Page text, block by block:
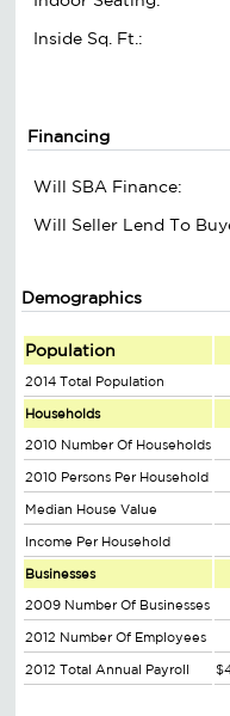
Inside Sq. Ft.:
Financing
Will SBA Finance:
Will Seller Lend To
Demographics
Population
2014 Total Population
Households
2010 Number Of Households
2010 Persons Per Household
Median House Value
Income Per Household
Businesses
2009 Number Of Businesses
2012 Number Of Employees
2012 Total Annual Payroll